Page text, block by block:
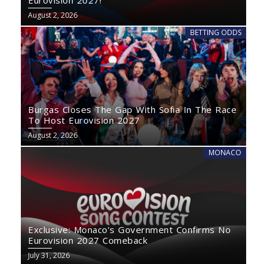
August 2, 2026
BETTING ODDS
Burgas Closes The Gap With Sofia In The Race
To Host Eurovision 2027
August 2, 2026
MONACO
Exclusive: Monaco’s Government Confirms No
Eurovision 2027 Comeback
July 31, 2026